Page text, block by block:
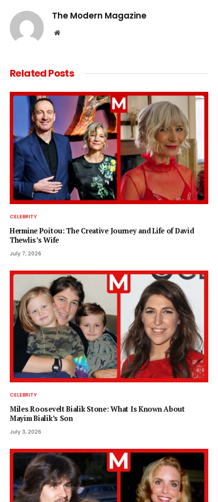
The Modern Magazine
Website
RelatedPosts
CELEBRITY
Hermine Poitou: The Creative Journey and Life of David
Thewlis’s Wife
July 7, 2026
CELEBRITY
Miles Roosevelt Bialik Stone: What Is Known About
Mayim Bialik’s Son
July 3, 2026